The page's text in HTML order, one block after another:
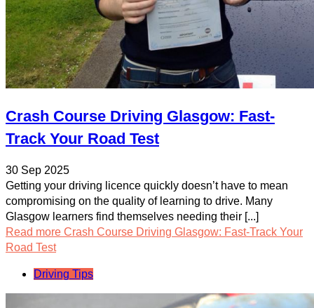
Crash Course Driving Glasgow: Fast-
Track Your Road Test
30 Sep 2025
Getting your driving licence quickly doesn’t have to mean
compromising on the quality of learning to drive. Many
Glasgow learners find themselves needing their [...]
Read more Crash Course Driving Glasgow: Fast-Track Your
Road Test
Driving Tips